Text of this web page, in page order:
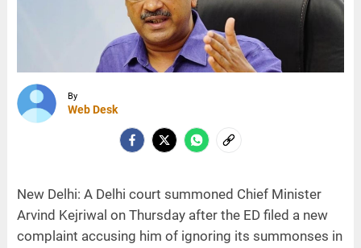
By
Web Desk
New Delhi: A Delhi court summoned Chief Minister
Arvind Kejriwal on Thursday after the ED filed a new
complaint accusing him of ignoring its summonses in